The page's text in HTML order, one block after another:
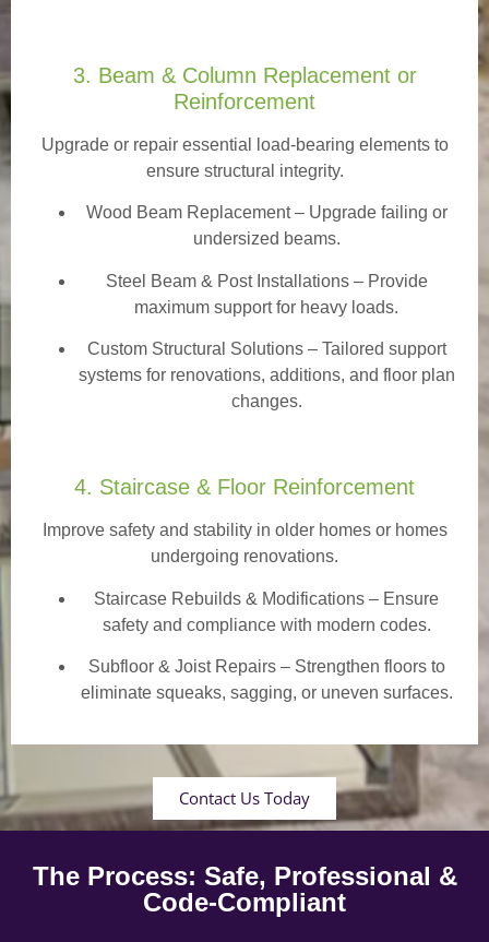
3. Beam & Column Replacement or
Reinforcement
Upgrade or repair essential load-bearing elements to
ensure structural integrity.
Wood Beam Replacement– Upgrade failing or
undersized beams.
Steel Beam & Post Installations – Provide
maximum support for heavy loads.
Custom Structural Solutions – Tailored support
systems for renovations, additions, and floor plan
changes.
4. Staircase & Floor Reinforcement
Improve safety and stability in older homes or homes
undergoing renovations.
Staircase Rebuilds & Modifications – Ensure
safety and compliance with modern codes.
Subfloor & Joist Repairs – Strengthen floors to
eliminate squeaks, sagging, or uneven surfaces.
Contact Us Today
The Process: Safe, Professional &
Code-Compliant